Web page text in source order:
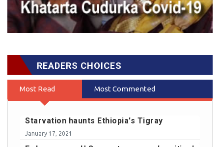
READERS CHOICES
Most Read Most Commented
Starvation haunts Ethiopia's Tigray
January 17, 2021